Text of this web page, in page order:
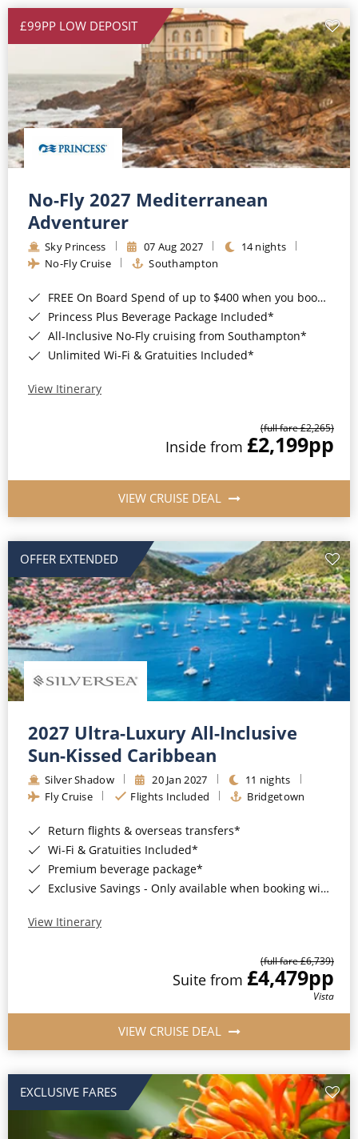
£99PP LOW DEPOSIT
No-Fly 2027 Mediterranean
Adventurer
Sky Princess 07 Aug 2027
14 nights
No-Fly Cruise
Southampton
FREE On Board Spend of up to $400 when you book by 8pm 31st August 2026*
Princess Plus Beverage Package Included*
All-Inclusive No-Fly cruising from Southampton*
Unlimited Wi-Fi & Gratuities Included*
View Itinerary
(full fare £2,265)
Inside from £2,199pp
VIEW CRUISE DEAL
OFFER EXTENDED
2027 Ultra-Luxury All-Inclusive
Sun-Kissed Caribbean
Silver Shadow 20 Jan 2027
11 nights
Fly Cruise
Flights Included Bridgetown
Return flights & overseas transfers*
Wi-Fi & Gratuities Included*
Premium beverage package*
Exclusive Savings - Only available when booking with ROL Cruise*
View Itinerary
(full fare £6,739)
Suite from £4,479pp
Vista
VIEW CRUISE DEAL
EXCLUSIVE FARES